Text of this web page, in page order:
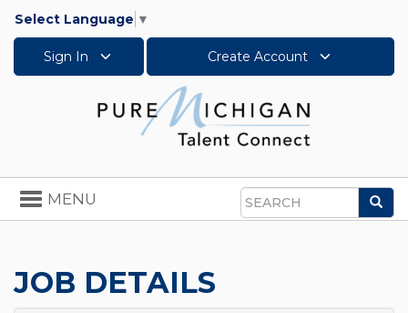
Select Language ▼
Sign In Create Account
Search
Toggle
navigation
MENU
JOB DETAILS